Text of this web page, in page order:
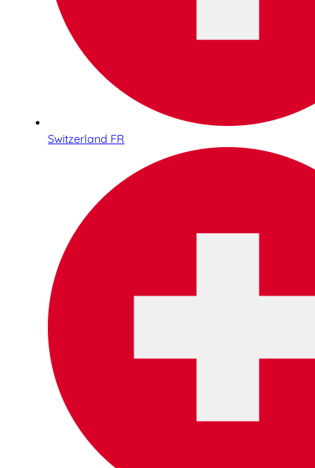
Switzerland FR